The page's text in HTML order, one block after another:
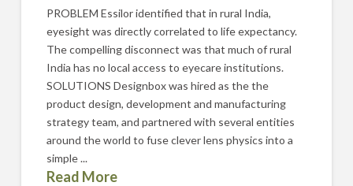
PROBLEM Essilor identified that in rural India,
eyesight was directly correlated to life expectancy.
The compelling disconnect was that much of rural
India has no local access to eyecare institutions.
SOLUTIONS Designbox was hired as the the
product design, development and manufacturing
strategy team, and partnered with several entities
around the world to fuse clever lens physics into a
simple ...
Read More